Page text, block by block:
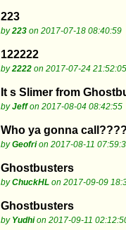
223
by223 on 2017-07-18 08:40:59
122222
by2222 on 2017-07-24 21:52:05
It s Slimer from
byJeffon 2017-08-04 08:42:55
Who ya gonna
byGeofrion 2017-08-11
Ghostbusters
byChuckHL on 2017-09-09
Ghostbusters
by Yudhion 2017-09-11